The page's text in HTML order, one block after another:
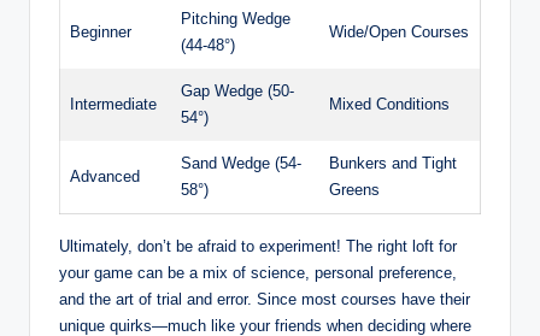
Beginner
Pitching Wedge
(44-48°)
Wide/Open Courses
Intermediate
Gap Wedge (50-
54°)
Mixed Conditions
Advanced
Sand Wedge (54-
58°)
Bunkers and Tight
Greens
Ultimately, don’t be afraid to experiment! The right loft for
your game can be a mix of science, personal preference,
and the art of trial and error. Since most courses have their
unique quirks—much like your friends when deciding where